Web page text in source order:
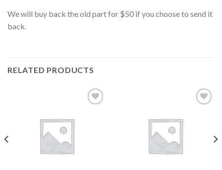
We will buy back the old part for $50 if you choose to send it
back.
RELATED PRODUCTS